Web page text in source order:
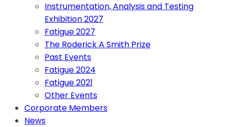
Instrumentation, Analysis and Testing
Exhibition 2027
Fatigue 2027
The Roderick A Smith Prize
Past Events
Fatigue 2024
Fatigue 2021
Other Events
Corporate Members
News